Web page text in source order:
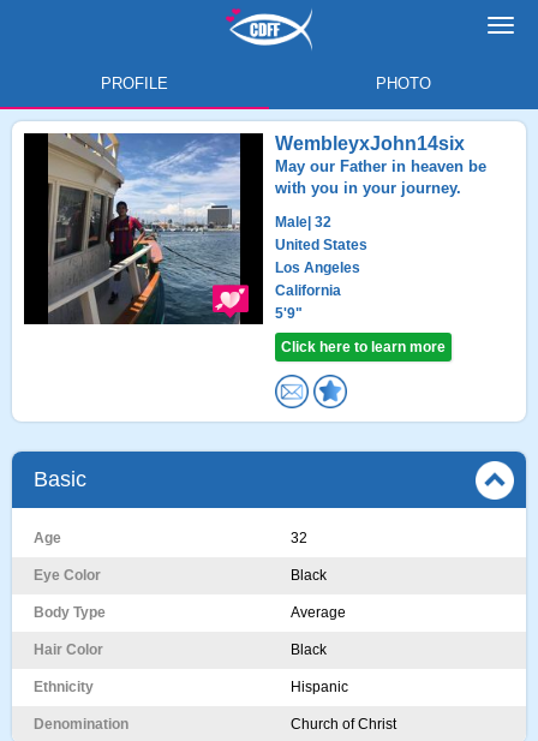
PROFILE PHOTO
WembleyxJohn14six
May our Father in heaven be
with you in your journey.
Male | 32
United States
Los Angeles
California
5'9"
Click here to learn more
Basic
Age 32
Eye Color Black
Body Type Average
Hair Color Black
Ethnicity Hispanic
Denomination Church of Christ